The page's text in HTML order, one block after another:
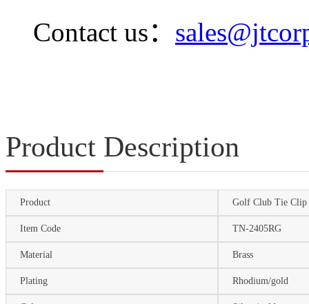
Contact us：
Product Description
Product Golf Club Tie Clip
Item Code TN-2405RG
Material Brass
Plating Rhodium/gold